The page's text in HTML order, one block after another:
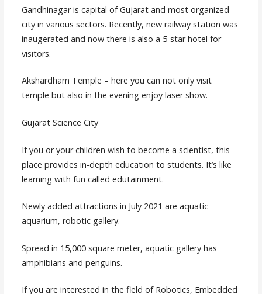
Gandhinagar is capital of Gujarat and most organized
city in various sectors. Recently, new railway station was
inaugerated and now there is also a 5-star hotel for
visitors.
Akshardham Temple – here you can not only visit
temple but also in the evening enjoy laser show.
Gujarat Science City
If you or your children wish to become a scientist, this
place provides in-depth education to students. It’s like
learning with fun called edutainment.
Newly added attractions in July 2021 are aquatic –
aquarium, robotic gallery.
Spread in 15,000 square meter, aquatic gallery has
amphibians and penguins.
If you are interested in the field of Robotics, Embedded